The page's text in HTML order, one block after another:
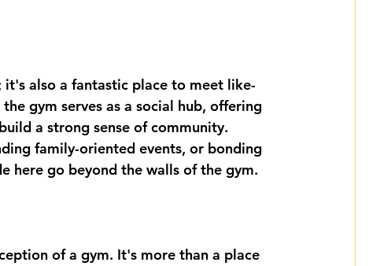
it's also a fantastic place to meet like-
gym serves as a social hub, offering
a strong sense of community.
family-oriented events, or bonding
here go beyond the walls of the gym.
of a gym. It's more than a place